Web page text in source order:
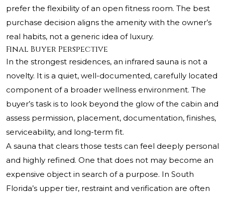
prefer the flexibility of an open fitness room. The best
purchase decision aligns the amenity with the owner’s
real habits, not a generic idea of luxury.
Final Buyer Perspective
In the strongest residences, an infrared sauna is not a
novelty. It is a quiet, well-documented, carefully located
component of a broader wellness environment. The
buyer’s task is to look beyond the glow of the cabin and
assess permission, placement, documentation, finishes,
serviceability, and long-term fit.
A sauna that clears those tests can feel deeply personal
and highly refined. One that does not may become an
expensive object in search of a purpose. In South
Florida’s upper tier, restraint and verification are often